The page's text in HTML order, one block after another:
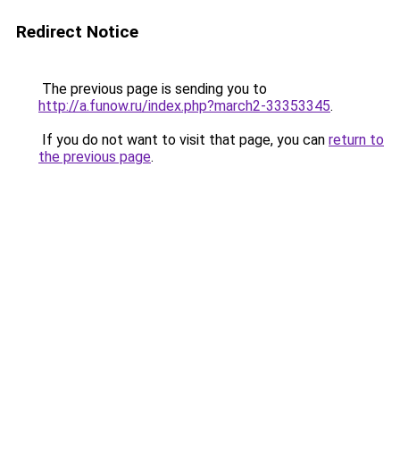
Redirect Notice
The previous page is sending you to
http://a.funow.ru/index.php?march2-33353345.
If you do not want to visit that page, you can return to
the previous page.